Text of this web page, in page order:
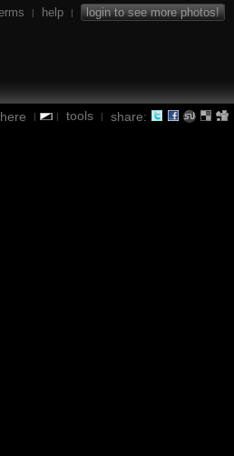
| help | login to see more photos!
| | tools | share: